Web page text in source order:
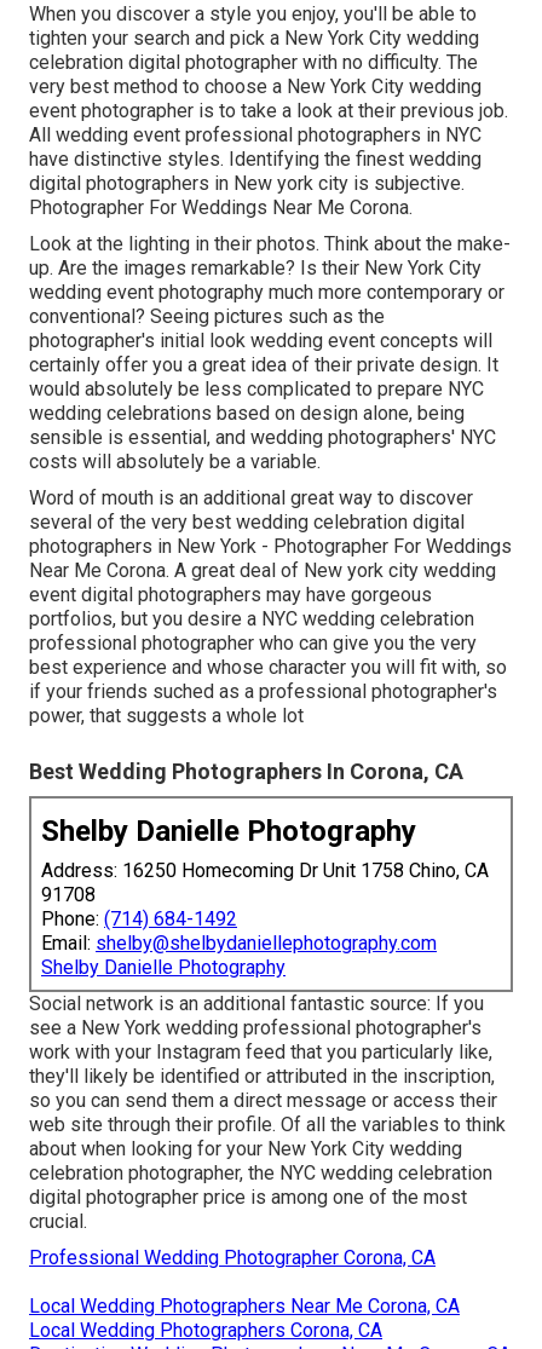
When you discover a style you enjoy, you'll be able to
tighten your search and pick a New York City wedding
celebration digital photographer with no difficulty. The
very best method to choose a New York City wedding
event photographer is to take a look at their previous job.
All wedding event professional photographers in NYC
have distinctive styles. Identifying the finest wedding
digital photographers in New york city is subjective.
Photographer For Weddings Near Me Corona.
Look at the lighting in their photos. Think about the make-
up. Are the images remarkable? Is their New York City
wedding event photography much more contemporary or
conventional? Seeing pictures such as the
photographer's initial look wedding event concepts will
certainly offer you a great idea of their private design. It
would absolutely be less complicated to prepare NYC
wedding celebrations based on design alone, being
sensible is essential, and wedding photographers' NYC
costs will absolutely be a variable.
Word of mouth is an additional great way to discover
several of the very best wedding celebration digital
photographers in New York - Photographer For Weddings
Near Me Corona. A great deal of New york city wedding
event digital photographers may have gorgeous
portfolios, but you desire a NYC wedding celebration
professional photographer who can give you the very
best experience and whose character you will fit with, so
if your friends suched as a professional photographer's
power, that suggests a whole lot
Best Wedding Photographers In Corona, CA
Shelby Danielle Photography
Address: 16250 Homecoming Dr Unit 1758 Chino, CA
91708
Phone: (714) 684-1492
Email: shelby@shelbydaniellephotography.com
Shelby Danielle Photography
Social network is an additional fantastic source: If you
see a New York wedding professional photographer's
work with your Instagram feed that you particularly like,
they'll likely be identified or attributed in the inscription,
so you can send them a direct message or access their
web site through their profile. Of all the variables to think
about when looking for your New York City wedding
celebration photographer, the NYC wedding celebration
digital photographer price is among one of the most
crucial.
Professional Wedding Photographer Corona, CA
Local Wedding Photographers Near Me Corona, CA
Local Wedding Photographers Corona, CA